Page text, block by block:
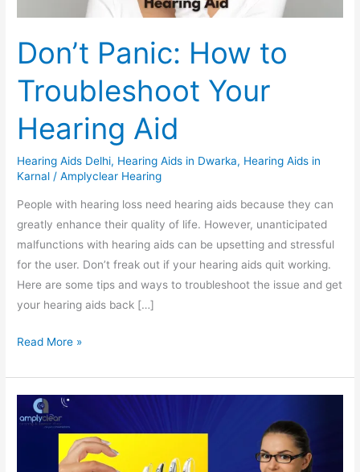
Don’t Panic: How to
Troubleshoot Your
Hearing Aid
Hearing Aids Delhi, Hearing Aids in Dwarka, Hearing Aids in
Karnal /Amplyclear Hearing
People with hearing loss need hearing aids because they can
greatly enhance their quality of life. However, unanticipated
malfunctions with hearing aids can be upsetting and stressful
for the user. Don’t freak out if your hearing aids quit working.
Here are some tips and ways to troubleshoot the issue and get
your hearing aids back […]
Read More »
The
Ultimate